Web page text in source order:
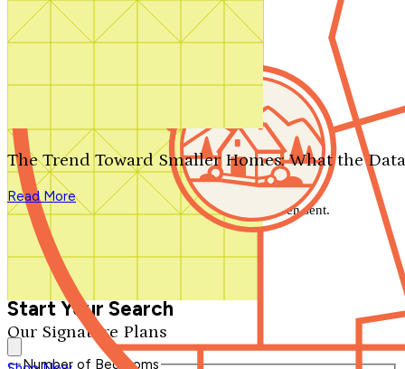
Search by plan number
Our Signature Plans
The Trend Toward Smaller Homes: What the
Read More
We'll be in touch shortly.
Close
Thank you for your inquiry. Your message has been sent.
We'll be in touch shortly.
Start Your Search
Number of Bedrooms